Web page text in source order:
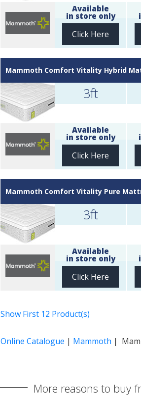
Available
in store only
Click Here
Mammoth Comfort Vitality Hybrid
3ft
Available
in store only
Click Here
Mammoth Comfort Vitality Pure
3ft
Available
in store only
Click Here
Show First 12 Product(s)
Online Catalogue | Mammoth |
More reasons to buy